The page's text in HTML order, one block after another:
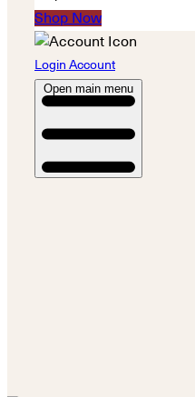
Shop Now
Login Account
Open main menu